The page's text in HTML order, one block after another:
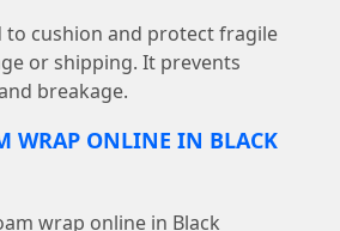
to cushion and protect fragile
or shipping. It prevents
breakage.
WRAP ONLINE IN BLACK
wrap online in Black